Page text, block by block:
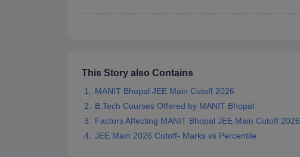
This Story also Contains
MANIT Bhopal JEE Main Cutoff 2026
B.Tech Courses Offered by MANIT Bhopal
Factors Affecting MANIT Bhopal JEE Main Cutoff 2026
JEE Main 2026 Cutoff- Marks vs Percentile